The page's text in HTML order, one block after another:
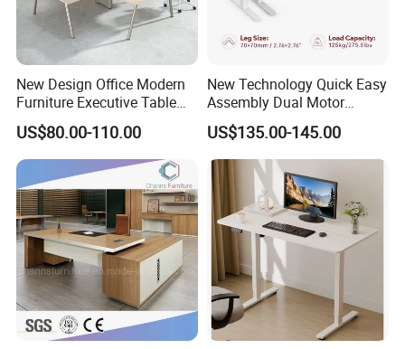
New Design Office Modern
Furniture Executive Table
Workstation Modular Desk
US$80.00-110.00
New Technology Quick Easy
Assembly Dual Motor
Height Adjustable Computer
Desk Frame Sit Stand Desk
Electric Lift Desk Frame
with Obstacle Detection and
Reversal
US$135.00-145.00